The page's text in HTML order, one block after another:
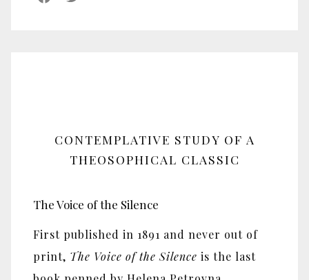
CONTEMPLATIVE STUDY OF A
THEOSOPHICAL CLASSIC
The Voice of the Silence
First published in 1891 and never out of
print, The Voice of the Silence is the last